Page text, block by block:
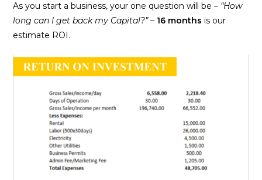
As you start a business, your one question will be – “How
long can I get back my Capital?”– 16 months is our
estimate ROI.